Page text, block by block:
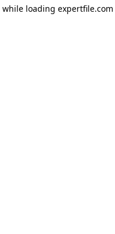
while loading expertfile.com